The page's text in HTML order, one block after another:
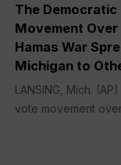
The
Movement
Hamas War
Michigan to
LANSING, Mich.
vote movement